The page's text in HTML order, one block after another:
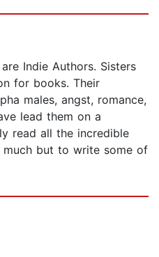
Indie Authors. Sisters
for books. Their
males, angst, romance,
lead them on a
read all the incredible
but to write some of